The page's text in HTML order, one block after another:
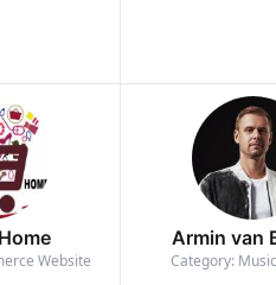
Website
Armin van
Category: